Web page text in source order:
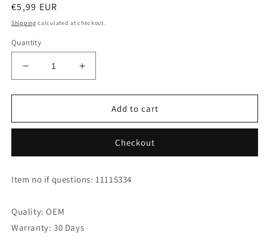
Regular
price
€5,99 EUR
Shipping calculated at checkout.
Quantity
Decrease
quantity
for
S8
Relay
Increase
quantity
for
S8
Quattro
Relay
Add to cart
Checkout
Item no if questions: 11115334
Quality: OEM
Warranty: 30 Days